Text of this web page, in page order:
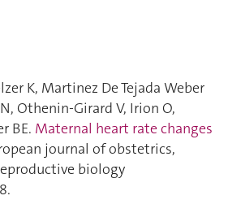
K, Martinez De Tejada Weber
Othenin-Girard V, Irion O,
BE. Maternal heart rate changes
journal of obstetrics,
biology